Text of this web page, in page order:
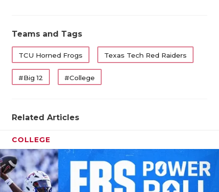
Teams and Tags
TCU Horned Frogs Texas Tech Red Raiders
#Big 12 #College
Related Articles
COLLEGE